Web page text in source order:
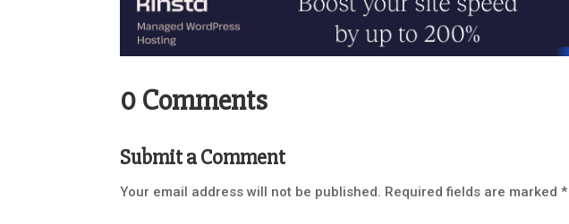
0 Comments
Submit a Comment
Your email address will not be published. Required fields are marked*